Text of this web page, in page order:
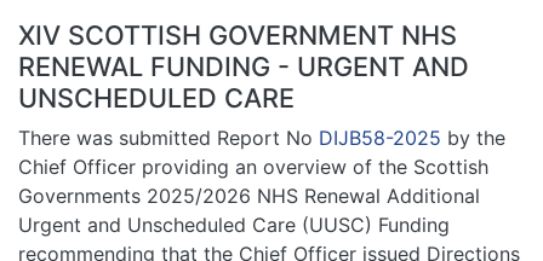
XIV SCOTTISH GOVERNMENT NHS
RENEWAL FUNDING - URGENT AND
UNSCHEDULED CARE
There was submitted Report No DIJB58-2025 by the
Chief Officer providing an overview of the Scottish
Governments 2025/2026 NHS Renewal Additional
Urgent and Unscheduled Care (UUSC) Funding
recommending that the Chief Officer issued Directions